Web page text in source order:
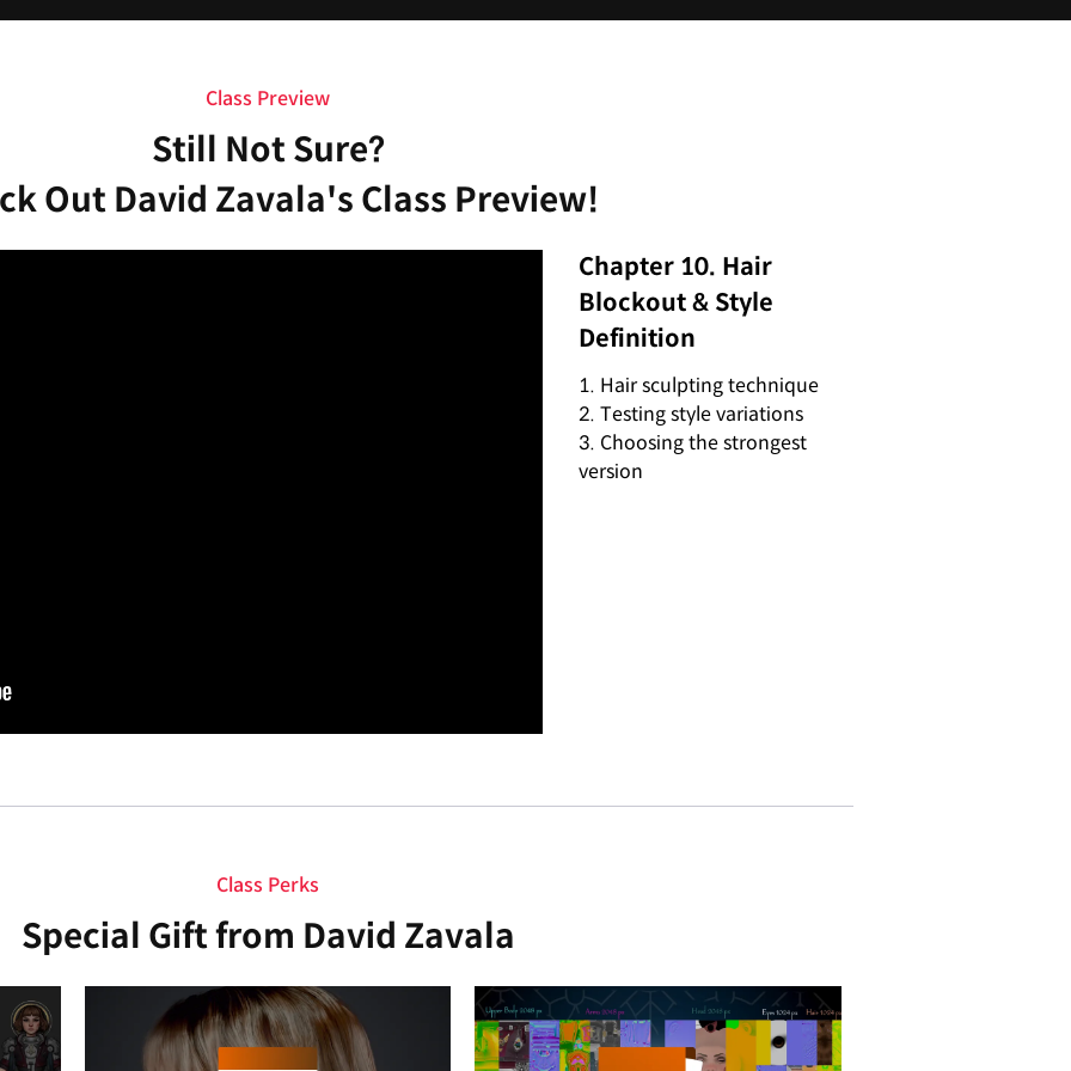
Class Preview
Still Not Sure?
Out David Zavala's Class Preview!
Chapter 10. Hair
Blockout & Style
Definition
1. Hair sculpting technique
2. Testing style variations
3. Choosing the strongest
version
Class Perks
Special Gift from David Zavala